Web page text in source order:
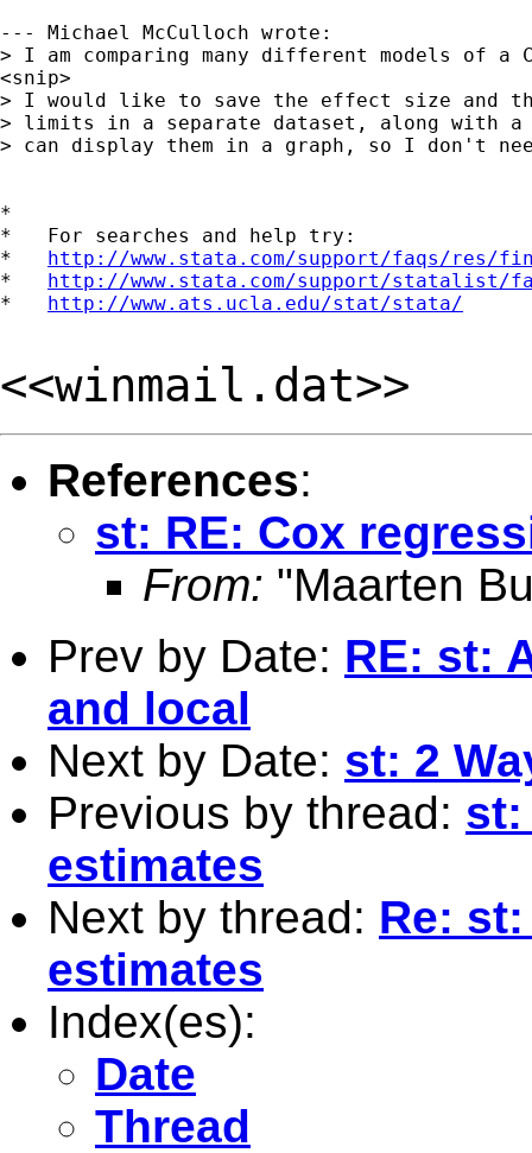
--- Michael McCulloch wrote:
> I am comparing many different models of a
<snip>
> I would like to save the effect size and
> limits in a separate dataset, along with
> can display them in a graph, so I don't
*
*   For searches and help try:
* http://www.stata.com/support/faqs/res/
* http://www.stata.com/support/statalist/
* http://www.ats.ucla.edu/stat/stata/
<<winmail.dat>>
References:
st: RE: Cox
From: "Maarten
Prev by Date: RE: st:
and local
Next by Date: st: 2
Previous by thread: st:
estimates
Next by thread: Re:
estimates
Index(es):
Date
Thread